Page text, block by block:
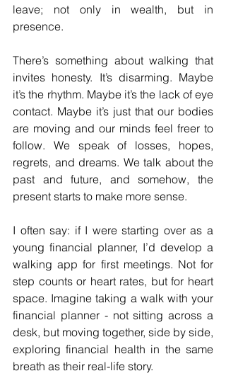
leave; not only in wealth, but in
presence.
There’s something about walking that
invites honesty. It’s disarming. Maybe
it’s the rhythm. Maybe it’s the lack of eye
contact. Maybe it’s just that our bodies
are moving and our minds feel freer to
follow. We speak of losses, hopes,
regrets, and dreams. We talk about the
past and future, and somehow, the
present starts to make more sense.
I often say: if I were starting over as a
young financial planner, I’d develop a
walking app for first meetings. Not for
step counts or heart rates, but for heart
space. Imagine taking a walk with your
financial planner - not sitting across a
desk, but moving together, side by side,
exploring financial health in the same
breath as their real-life story.